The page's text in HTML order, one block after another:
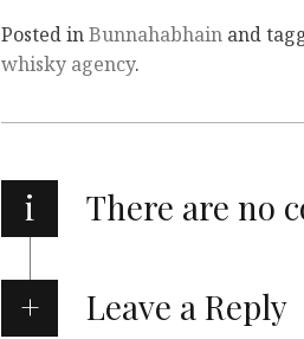
Posted inBunnahabhain and
whisky agency.
i There are no
Leave a Reply